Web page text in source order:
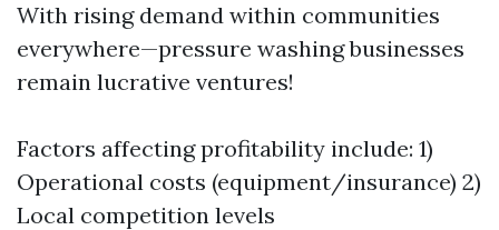
With rising demand within communities
everywhere—pressure washing businesses
remain lucrative ventures!
Factors affecting profitability include: 1)
Operational costs (equipment/insurance) 2)
Local competition levels